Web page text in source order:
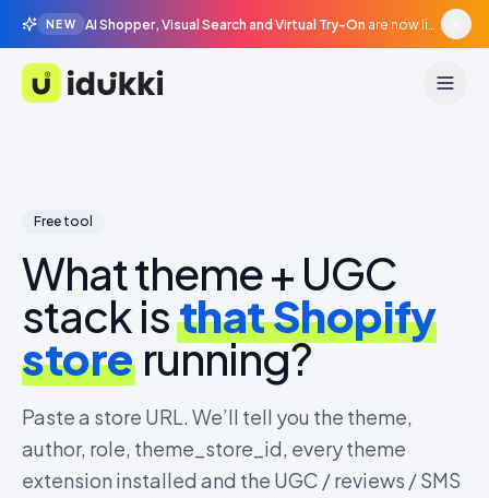
NEW AI Shopper, Visual Search and Virtual Try-On are now live in beta, agentic surfaces, grounded in your catalogue.
Idukki
Free tool
What theme + UGC
stack isthat Shopify
storerunning?
Paste a store URL. We’ll tell you the theme,
author, role, theme_store_id, every theme
extension installed and the UGC / reviews / SMS